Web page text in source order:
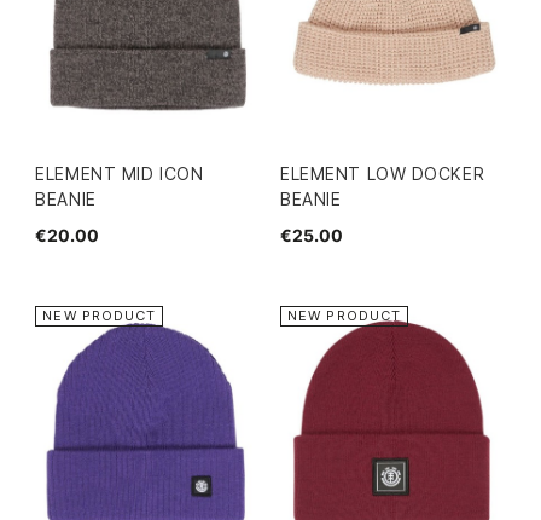
ELEMENT MID ICON
BEANIE
€20.00
ELEMENT LOW DOCKER
BEANIE
€25.00
NEW PRODUCT NEW PRODUCT